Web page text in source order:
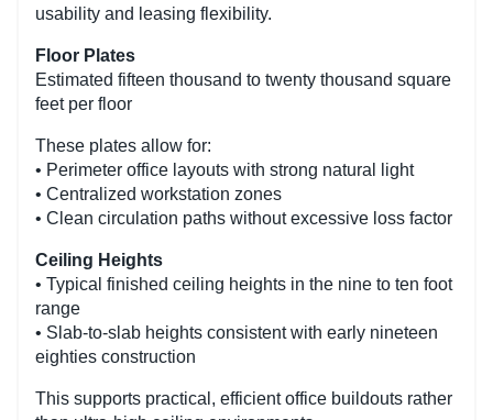
usability and leasing flexibility.
Floor Plates
Estimated fifteen thousand to twenty thousand square
feet per floor
These plates allow for:
• Perimeter office layouts with strong natural light
• Centralized workstation zones
• Clean circulation paths without excessive loss factor
Ceiling Heights
• Typical finished ceiling heights in the nine to ten foot
range
• Slab-to-slab heights consistent with early nineteen
eighties construction
This supports practical, efficient office buildouts rather